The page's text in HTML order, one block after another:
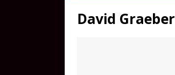
David Graeber